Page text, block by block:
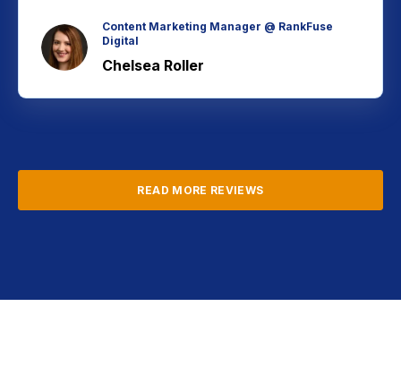
Content Marketing Manager @ RankFuse
Digital
Chelsea Roller
READ MORE REVIEWS